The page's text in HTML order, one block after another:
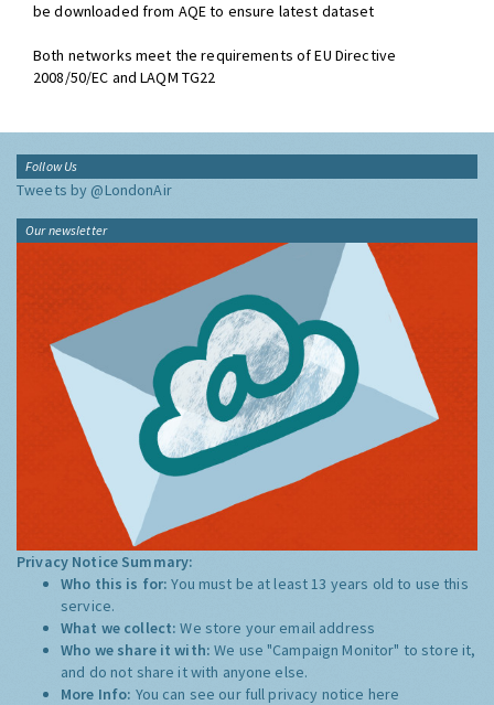
be downloaded from AQE to ensure latest dataset
Both networks meet the requirements of EU Directive
2008/50/EC and LAQM TG22
Follow Us
Tweets by @LondonAir
Our newsletter
Privacy Notice Summary:
Who this is for:You must be at least 13 years old to use this
service.
What we collect:We store your email address
Who we share it with:We use "Campaign Monitor" to store it,
and do not share it with anyone else.
More Info: You can see our full privacy notice here